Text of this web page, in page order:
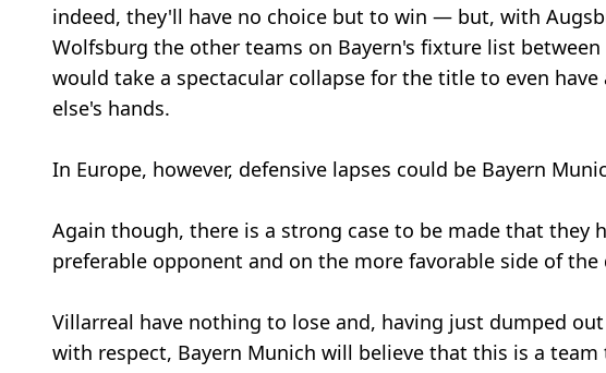
indeed, they'll have no choice but to win — but, with
Wolfsburg the other teams on Bayern's fixture list
would take a spectacular collapse for the title to even
else's hands.
In Europe, however, defensive lapses could be Bayern
Again though, there is a strong case to be made that they
preferable opponent and on the more favorable side of the
Villarreal have nothing to lose and, having just dumped
with respect, Bayern Munich will believe that this is a